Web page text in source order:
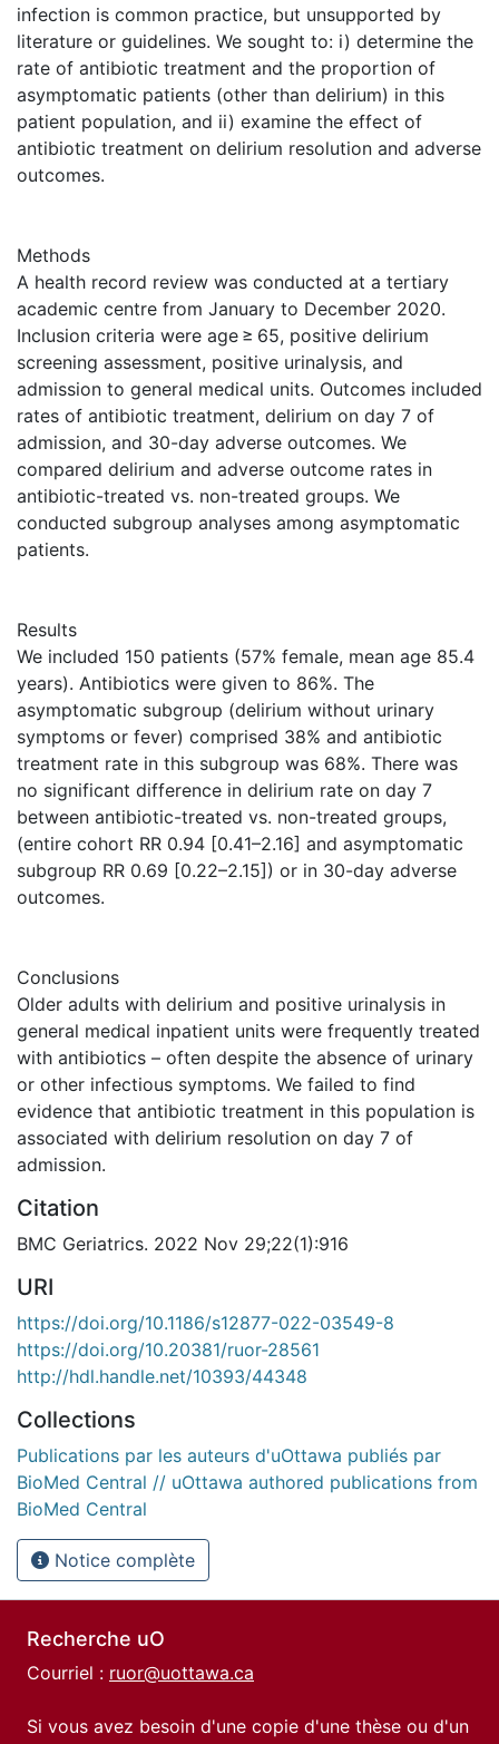
infection is common practice, but unsupported by
literature or guidelines. We sought to: i) determine the
rate of antibiotic treatment and the proportion of
asymptomatic patients (other than delirium) in this
patient population, and ii) examine the effect of
antibiotic treatment on delirium resolution and adverse
outcomes.
Methods
A health record review was conducted at a tertiary
academic centre from January to December 2020.
Inclusion criteria were age ≥ 65, positive delirium
screening assessment, positive urinalysis, and
admission to general medical units. Outcomes included
rates of antibiotic treatment, delirium on day 7 of
admission, and 30-day adverse outcomes. We
compared delirium and adverse outcome rates in
antibiotic-treated vs. non-treated groups. We
conducted subgroup analyses among asymptomatic
patients.
Results
We included 150 patients (57% female, mean age 85.4
years). Antibiotics were given to 86%. The
asymptomatic subgroup (delirium without urinary
symptoms or fever) comprised 38% and antibiotic
treatment rate in this subgroup was 68%. There was
no significant difference in delirium rate on day 7
between antibiotic-treated vs. non-treated groups,
(entire cohort RR 0.94 [0.41–2.16] and asymptomatic
subgroup RR 0.69 [0.22–2.15]) or in 30-day adverse
outcomes.
Conclusions
Older adults with delirium and positive urinalysis in
general medical inpatient units were frequently treated
with antibiotics – often despite the absence of urinary
or other infectious symptoms. We failed to find
evidence that antibiotic treatment in this population is
associated with delirium resolution on day 7 of
admission.
Citation
BMC Geriatrics. 2022 Nov 29;22(1):916
URI
https://doi.org/10.1186/s12877-022-03549-8
https://doi.org/10.20381/ruor-28561
http://hdl.handle.net/10393/44348
Collections
Publications par les auteurs d'uOttawa publiés par
BioMed Central // uOttawa authored publications from
BioMed Central
Notice complète
Recherche uO
Courriel : ruor@uottawa.ca
Si vous avez besoin d'une copie d'une thèse ou d'un